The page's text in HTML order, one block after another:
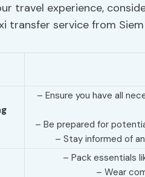
travel experience,
transfer service from Siem
– Ensure you have all
– Be prepared for
– Stay informed of
– Pack essentials
– Wear